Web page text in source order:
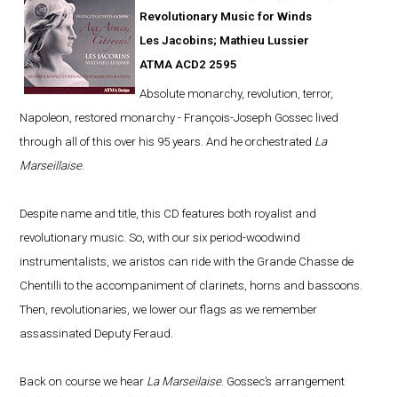
Revolutionary Music for Winds
Les Jacobins; Mathieu Lussier
ATMA ACD2 2595
Absolute monarchy, revolution, terror,
Napoleon, restored monarchy - François-Joseph Gossec lived
through all of this over his 95 years. And he orchestrated La
Marseillaise.
Despite name and title, this CD features both royalist and
revolutionary music. So, with our six period-woodwind
instrumentalists, we aristos can ride with the Grande Chasse de
Chentilli to the accompaniment of clarinets, horns and bassoons.
Then, revolutionaries, we lower our flags as we remember
assassinated Deputy Feraud.
Back on course we hear La Marseilaise. Gossec’s arrangement